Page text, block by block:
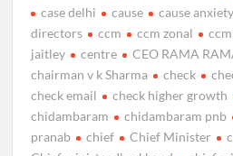
case delhi
cause cause
directors
ccm ccm zonal
jaitley
centre CEO RAMA
chairman v k Sharma
check
check email
check higher growth
chidambaram
chidambaram pnb
pranab
chief Chief Minister